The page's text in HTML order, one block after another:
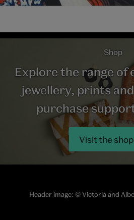
Shop
Explore the range of
jewellery, prints
purchase
Visit the shop
Header image: © Victoria and